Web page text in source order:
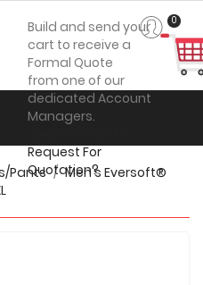
Build and send your
cart to receive a
Formal Quote
from one of our
dedicated Account
Managers.
Request For
Quotation?
0
Pants
Men's Eversoft®